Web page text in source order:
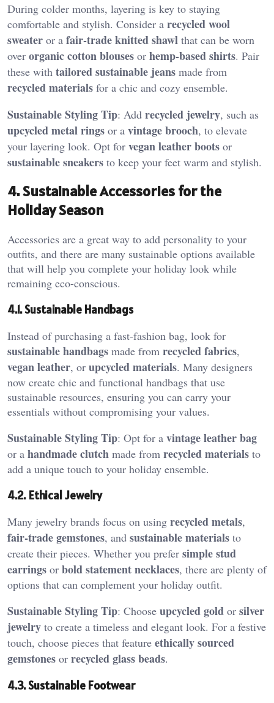
During colder months, layering is key to staying
comfortable and stylish. Consider a recycled wool
sweater or a fair-trade knitted shawl that can be worn
over organic cotton blouses or hemp-based shirts. Pair
these with tailored sustainable jeans made from
recycled materials for a chic and cozy ensemble.
Sustainable Styling Tip: Add recycled jewelry, such as
upcycled metal rings or a vintage brooch, to elevate
your layering look. Opt for vegan leather boots or
sustainable sneakers to keep your feet warm and stylish.
4. Sustainable Accessories for the
Holiday Season
Accessories are a great way to add personality to your
outfits, and there are many sustainable options available
that will help you complete your holiday look while
remaining eco-conscious.
4.1. Sustainable Handbags
Instead of purchasing a fast-fashion bag, look for
sustainable handbags made from recycled fabrics,
vegan leather, or upcycled materials. Many designers
now create chic and functional handbags that use
sustainable resources, ensuring you can carry your
essentials without compromising your values.
Sustainable Styling Tip: Opt for a vintage leather bag
or a handmade clutch made from recycled materials to
add a unique touch to your holiday ensemble.
4.2. Ethical Jewelry
Many jewelry brands focus on using recycled metals,
fair-trade gemstones, and sustainable materials to
create their pieces. Whether you prefer simple stud
earrings or bold statement necklaces, there are plenty of
options that can complement your holiday outfit.
Sustainable Styling Tip: Choose upcycled gold or silver
jewelry to create a timeless and elegant look. For a festive
touch, choose pieces that feature ethically sourced
gemstones or recycled glass beads.
4.3. Sustainable Footwear